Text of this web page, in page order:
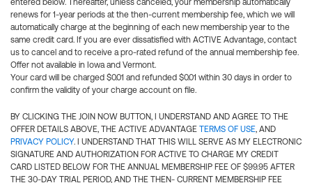
entered below. Thereafter, unless canceled, your membership automatically
renews for 1-year periods at the then-current membership fee, which we will
automatically charge at the beginning of each new membership year to the
same credit card. If you are ever dissatisfied with ACTIVE Advantage, contact
us to cancel and to receive a pro-rated refund of the annual membership fee.
Offer not available in Iowa and Vermont.
Your card will be charged $0.01 and refunded $0.01 within 30 days in order to
confirm the validity of your charge account on file.
BY CLICKING THE JOIN NOW BUTTON, I UNDERSTAND AND AGREE TO THE
OFFER DETAILS ABOVE, THE ACTIVE ADVANTAGE TERMS OF USE, AND
PRIVACY POLICY. I UNDERSTAND THAT THIS WILL SERVE AS MY ELECTRONIC
SIGNATURE AND AUTHORIZATION FOR ACTIVE TO CHARGE MY CREDIT
CARD LISTED BELOW FOR THE ANNUAL MEMBERSHIP FEE OF $99.95 AFTER
THE 30-DAY TRIAL PERIOD, AND THE THEN- CURRENT MEMBERSHIP FEE